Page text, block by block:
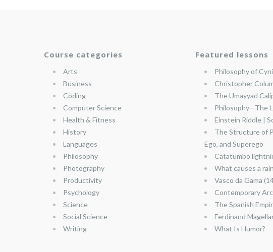
Course categories
Arts
Business
Coding
Computer Science
Health & Fitness
History
Languages
Philosophy
Photography
Productivity
Psychology
Science
Social Science
Writing
Featured lessons
Philosophy of
Christopher
The Umayyad
Philosophy—The
Einstein Riddle |
The Structure of
Ego, and Superego
Catatumbo
What causes a
Vasco da Gama
Contemporary
The Spanish
Ferdinand
What Is Humor?